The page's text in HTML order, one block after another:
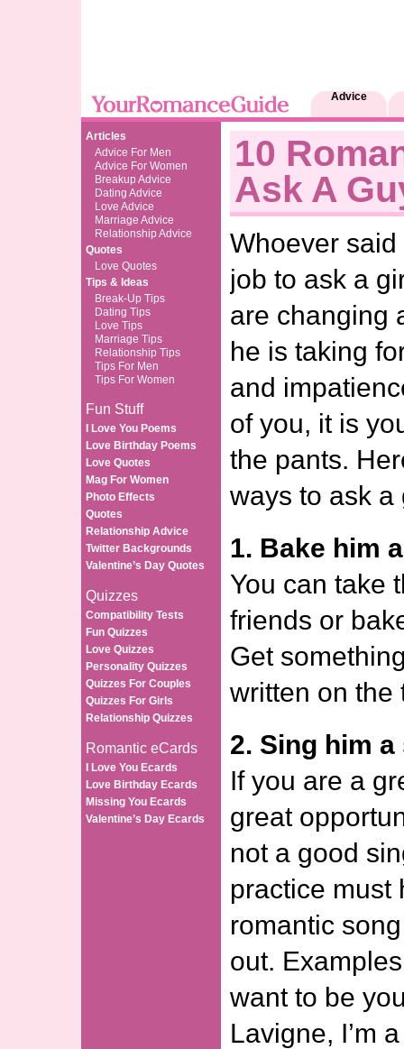
Advice
Articles
Advice For Men
Advice For Women
Breakup Advice
Dating Advice
Love Advice
Marriage Advice
Relationship Advice
Quotes
Love Quotes
Tips & Ideas
Break-Up Tips
Dating Tips
Love Tips
Marriage Tips
Relationship Tips
Tips For Men
Tips For Women
Fun Stuff
I Love You Poems
Love Birthday Poems
Love Quotes
Mag For Women
Photo Effects
Quotes
Relationship Advice
Twitter Backgrounds
Valentine’s Day Quotes
Quizzes
Compatibility Tests
Fun Quizzes
Love Quizzes
Personality Quizzes
Quizzes For Couples
Quizzes For Girls
Relationship Quizzes
Romantic eCards
I Love You Ecards
Love Birthday Ecards
Missing You Ecards
Valentine’s Day Ecards
10
Ask A
Whoever said
job to ask a
are changing
he is taking
and
of you, it is
the pants.
ways to ask a
1. Bake him
You can take
friends or
Get
written on the
2. Sing him
If you are a
great
not a good
practice must
romantic
out.
want to be
Lavigne, I’m